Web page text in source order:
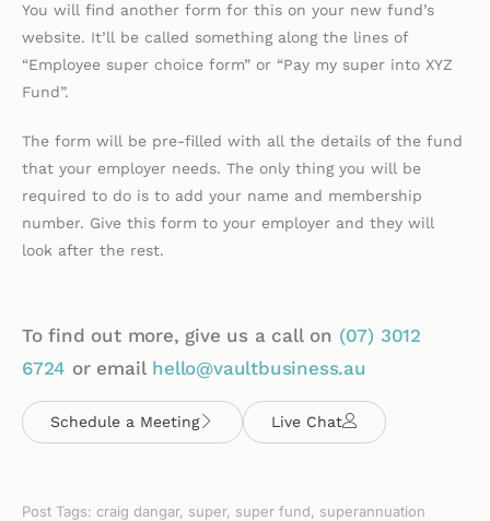
You will find another form for this on your new fund’s
website. It’ll be called something along the lines of
“Employee super choice form” or “Pay my super into XYZ
Fund”.
The form will be pre-filled with all the details of the fund
that your employer needs. The only thing you will be
required to do is to add your name and membership
number. Give this form to your employer and they will
look after the rest.
To find out more, give us a call on (07) 3012
6724 or email hello@vaultbusiness.au
Schedule a Meeting Live Chat
Post Tags: craig dangar, super, super fund, superannuation